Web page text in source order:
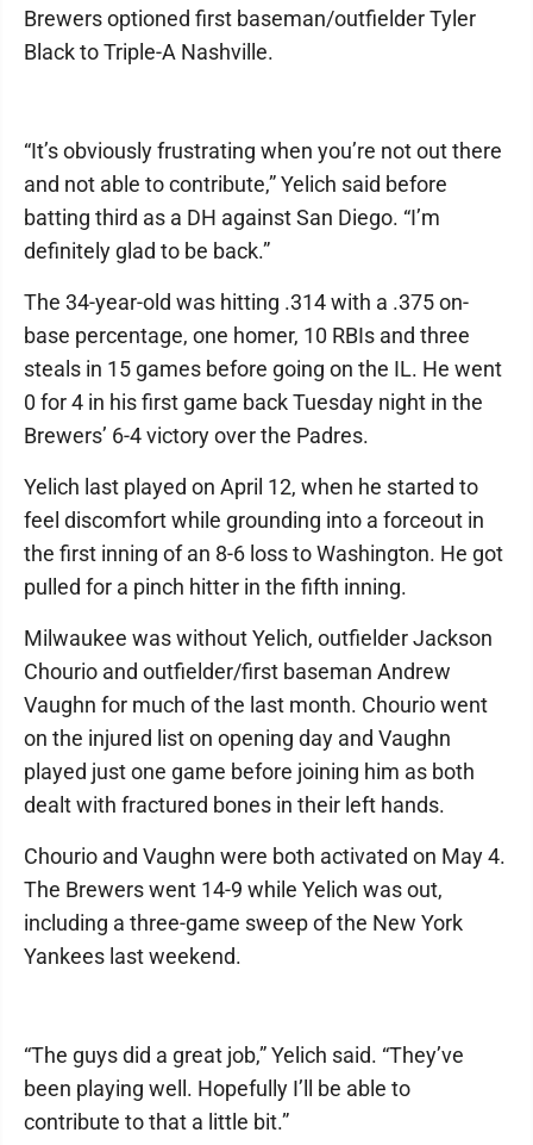
Brewers optioned first baseman/outfielder Tyler
Black to Triple-A Nashville.
“It’s obviously frustrating when you’re not out there
and not able to contribute,” Yelich said before
batting third as a DH against San Diego. “I’m
definitely glad to be back.”
The 34-year-old was hitting .314 with a .375 on-
base percentage, one homer, 10 RBIs and three
steals in 15 games before going on the IL. He went
0 for 4 in his first game back Tuesday night in the
Brewers’ 6-4 victory over the Padres.
Yelich last played on April 12, when he started to
feel discomfort while grounding into a forceout in
the first inning of an 8-6 loss to Washington. He got
pulled for a pinch hitter in the fifth inning.
Milwaukee was without Yelich, outfielder Jackson
Chourio and outfielder/first baseman Andrew
Vaughn for much of the last month. Chourio went
on the injured list on opening day and Vaughn
played just one game before joining him as both
dealt with fractured bones in their left hands.
Chourio and Vaughn were both activated on May 4.
The Brewers went 14-9 while Yelich was out,
including a three-game sweep of the New York
Yankees last weekend.
“The guys did a great job,” Yelich said. “They’ve
been playing well. Hopefully I’ll be able to
contribute to that a little bit.”